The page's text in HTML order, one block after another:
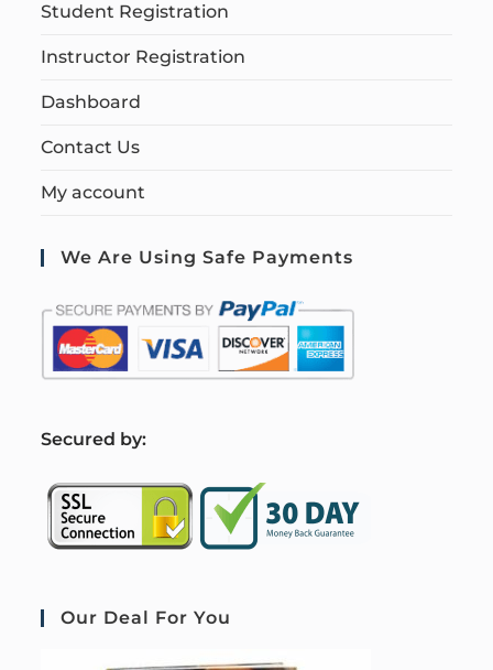
Student Registration
Instructor Registration
Dashboard
Contact Us
My account
We Are Using Safe Payments
Secured by:
Our Deal For You